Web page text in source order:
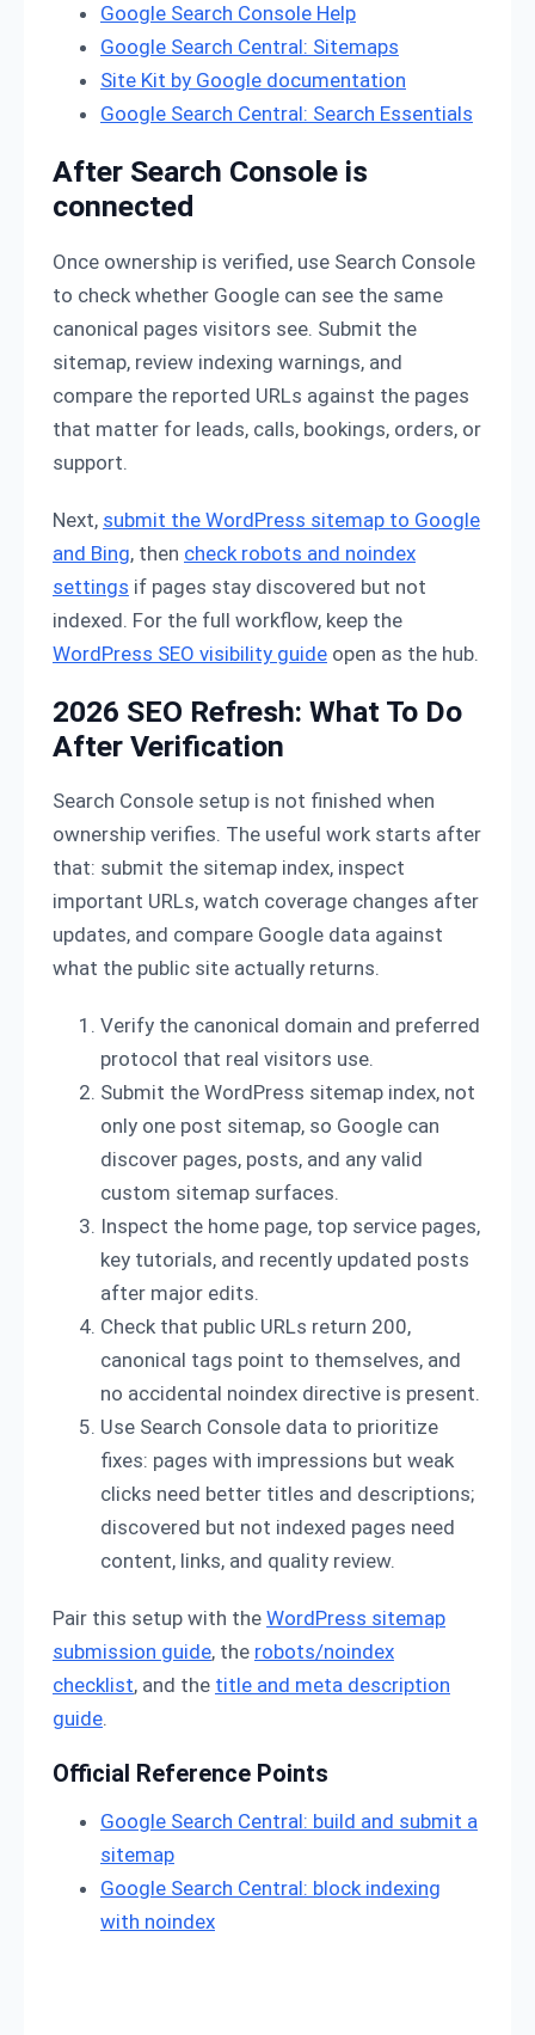
Google Search Console Help
Google Search Central: Sitemaps
Site Kit by Google documentation
Google Search Central: Search Essentials
After Search Console is
connected
Once ownership is verified, use Search Console
to check whether Google can see the same
canonical pages visitors see. Submit the
sitemap, review indexing warnings, and
compare the reported URLs against the pages
that matter for leads, calls, bookings, orders, or
support.
Next, submit the WordPress sitemap to Google
and Bing, then check robots and noindex
settings if pages stay discovered but not
indexed. For the full workflow, keep the
WordPress SEO visibility guide open as the hub.
2026 SEO Refresh: What To Do
After Verification
Search Console setup is not finished when
ownership verifies. The useful work starts after
that: submit the sitemap index, inspect
important URLs, watch coverage changes after
updates, and compare Google data against
what the public site actually returns.
Verify the canonical domain and preferred
protocol that real visitors use.
Submit the WordPress sitemap index, not
only one post sitemap, so Google can
discover pages, posts, and any valid
custom sitemap surfaces.
Inspect the home page, top service pages,
key tutorials, and recently updated posts
after major edits.
Check that public URLs return 200,
canonical tags point to themselves, and
no accidental noindex directive is present.
Use Search Console data to prioritize
fixes: pages with impressions but weak
clicks need better titles and descriptions;
discovered but not indexed pages need
content, links, and quality review.
Pair this setup with the WordPress sitemap
submission guide, the robots/noindex
checklist, and the title and meta description
guide.
Official Reference Points
Google Search Central: build and submit a
sitemap
Google Search Central: block indexing
with noindex